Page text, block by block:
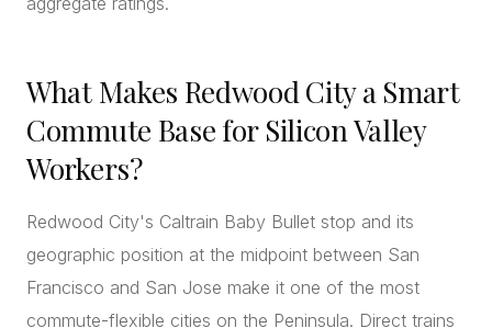
What Makes Redwood City a Smart
Commute Base for Silicon Valley
Workers?
Redwood City's Caltrain Baby Bullet stop and its
geographic position at the midpoint between San
Francisco and San Jose make it one of the most
commute-flexible cities on the Peninsula. Direct trains